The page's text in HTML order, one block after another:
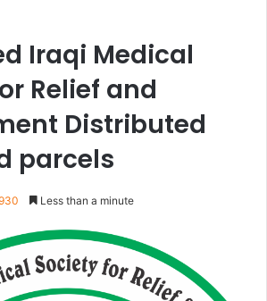
Iraqi Medical
Relief and
Distributed
parcels
Less than a minute